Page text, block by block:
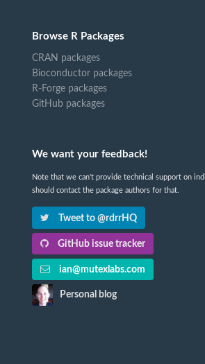
Browse R Packages
CRAN packages
Bioconductor packages
R-Forge packages
GitHub packages
We want your feedback!
Note that we can't provide technical support on
should contact the package authors for that.
Tweet to @rdrrHQ
GitHub issue tracker
ian@mutexlabs.com
Personal blog